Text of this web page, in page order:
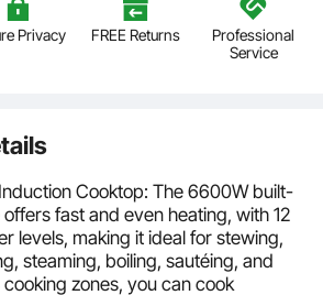
Privacy FREE Returns
Professional
Service
Cooktop: The 6600W built-
fast and even heating, with 12
levels, making it ideal for stewing,
steaming, boiling, sautéing, and
zones, you can cook